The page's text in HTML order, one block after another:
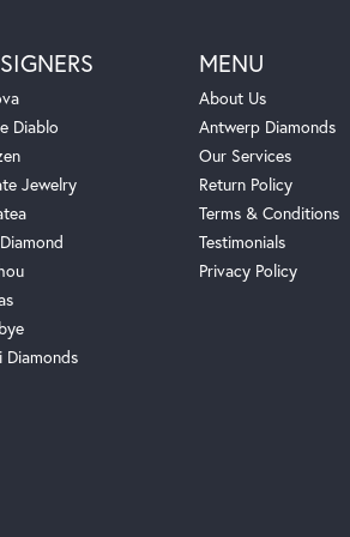
Diablo
Jewelry
Diamonds
MENU
About Us
Antwerp Diamonds
Our Services
Return Policy
Terms & Conditions
Testimonials
Privacy Policy